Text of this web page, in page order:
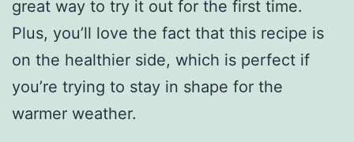
great way to try it out for the first time.
Plus, you’ll love the fact that this recipe is
on the healthier side, which is perfect if
you’re trying to stay in shape for the
warmer weather.